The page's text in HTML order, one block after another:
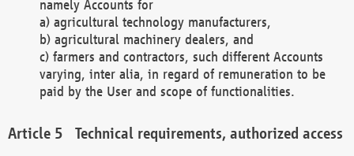
namely Accounts for
a) agricultural technology manufacturers,
b) agricultural machinery dealers, and
c) farmers and contractors, such different Accounts
varying, inter alia, in regard of remuneration to be
paid by the User and scope of functionalities.
Technical requirements, authorized access